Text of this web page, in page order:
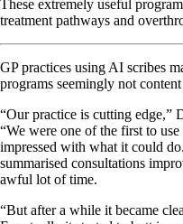
These extremely useful
treatment pathways and
GP practices using AI scribes
programs seemingly not
“Our practice is cutting edge,”
“We were one of the first to
impressed with what it could
summarised consultations
awful lot of time.
“But after a while it became